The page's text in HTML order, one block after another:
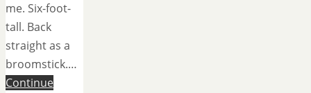
me. Six-foot-
tall. Back
straight as a
broomstick.…
Continue